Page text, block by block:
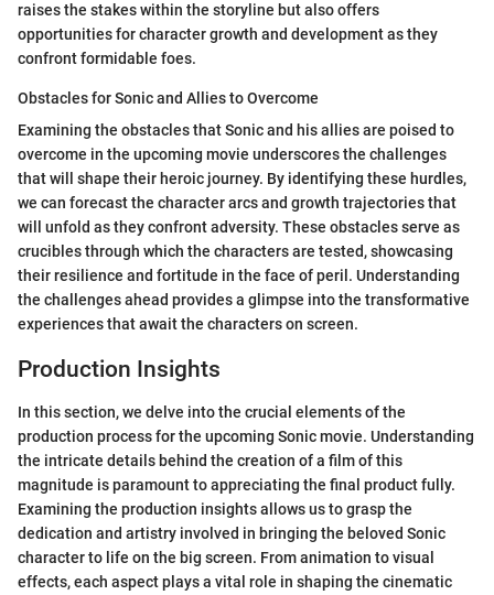
raises the stakes within the storyline but also offers
opportunities for character growth and development as they
confront formidable foes.
Obstacles for Sonic and Allies to Overcome
Examining the obstacles that Sonic and his allies are poised to
overcome in the upcoming movie underscores the challenges
that will shape their heroic journey. By identifying these hurdles,
we can forecast the character arcs and growth trajectories that
will unfold as they confront adversity. These obstacles serve as
crucibles through which the characters are tested, showcasing
their resilience and fortitude in the face of peril. Understanding
the challenges ahead provides a glimpse into the transformative
experiences that await the characters on screen.
Production Insights
In this section, we delve into the crucial elements of the
production process for the upcoming Sonic movie. Understanding
the intricate details behind the creation of a film of this
magnitude is paramount to appreciating the final product fully.
Examining the production insights allows us to grasp the
dedication and artistry involved in bringing the beloved Sonic
character to life on the big screen. From animation to visual
effects, each aspect plays a vital role in shaping the cinematic